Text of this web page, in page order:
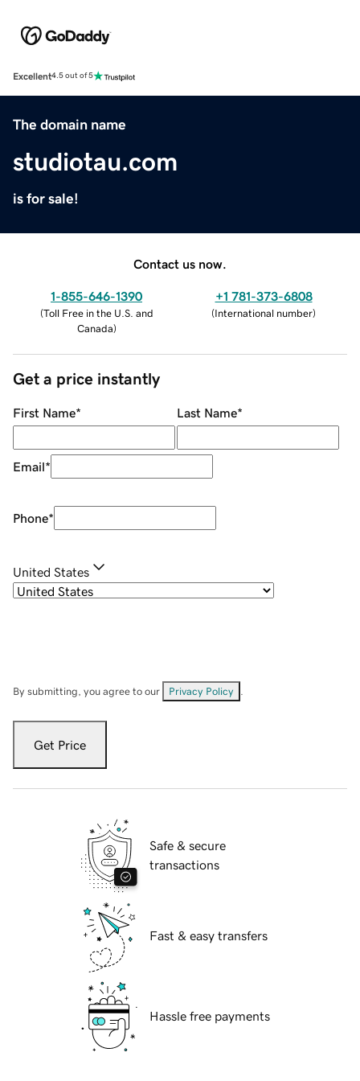
Excellent4.5 out of 5
The domain name
studiotau.com
is for sale!
Contact us now.
1-855-646-1390
(Toll Free in the U.S. and
Canada)
+1 781-373-6808
(International number)
Get a price instantly
First Name* Last Name*
Email*
Phone*
United States
By submitting, you agree to our Privacy Policy
Get Price
Safe & secure
transactions
Fast & easy transfers
Hassle free payments